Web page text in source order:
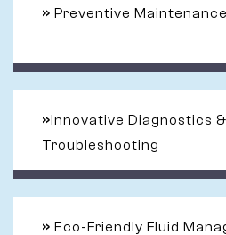
» Preventive
»Innovative Diagnostics &
Troubleshooting
» Eco-Friendly Fluid